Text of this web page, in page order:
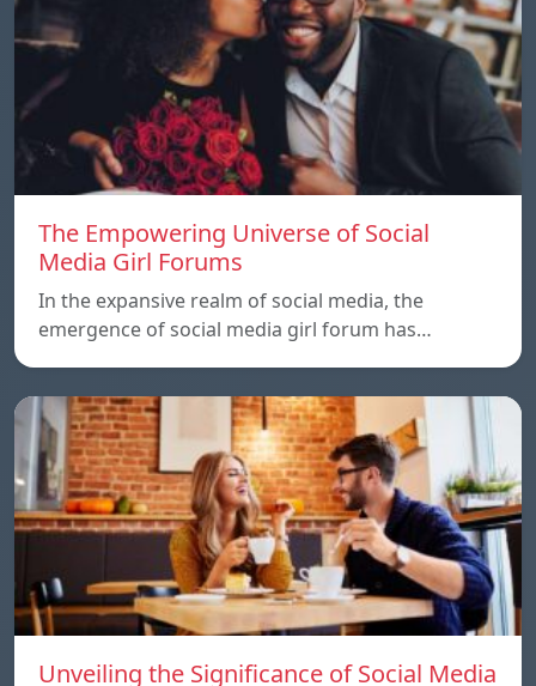
The Empowering Universe of Social
Media Girl Forums
In the expansive realm of social media, the
emergence of social media girl forum has…
Unveiling the Significance of Social Media